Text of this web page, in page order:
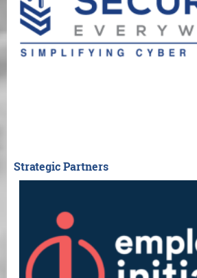
Strategic Partners